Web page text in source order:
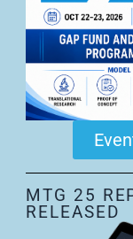
MTG 25
RELEASED